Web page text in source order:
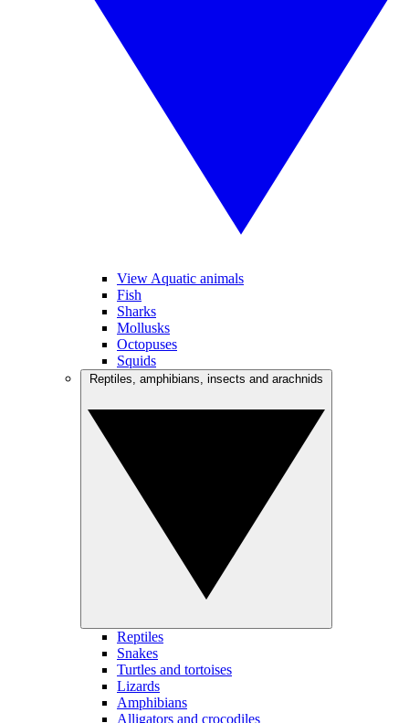
View Aquatic animals
Fish
Sharks
Mollusks
Octopuses
Squids
Reptiles
Snakes
Turtles and tortoises
Lizards
Amphibians
Alligators and crocodiles